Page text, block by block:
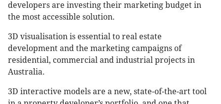
developers are investing their marketing budget in
the most accessible solution.
3D visualisation is essential to real estate
development and the marketing campaigns of
residential, commercial and industrial projects in
Australia.
3D interactive models are a new, state-of-the-art tool